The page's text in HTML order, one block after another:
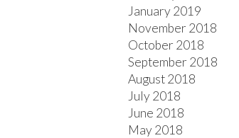
January 2019
November 2018
October 2018
September 2018
August 2018
July 2018
June 2018
May 2018